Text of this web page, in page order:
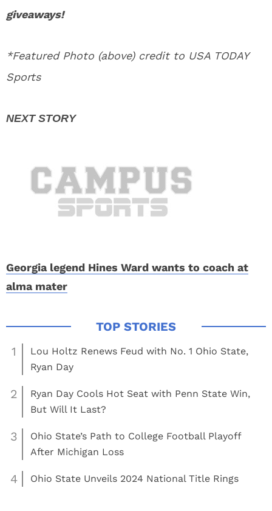
giveaways!
*Featured Photo (above) credit to USA TODAY
Sports
Georgia legend Hines Ward wants to coach at
alma mater
1
Lou Holtz Renews Feud with No. 1 Ohio State,
Ryan Day
2
Ryan Day Cools Hot Seat with Penn State Win,
But Will It Last?
3
Ohio State’s Path to College Football Playoff
After Michigan Loss
4 Ohio State Unveils 2024 National Title Rings